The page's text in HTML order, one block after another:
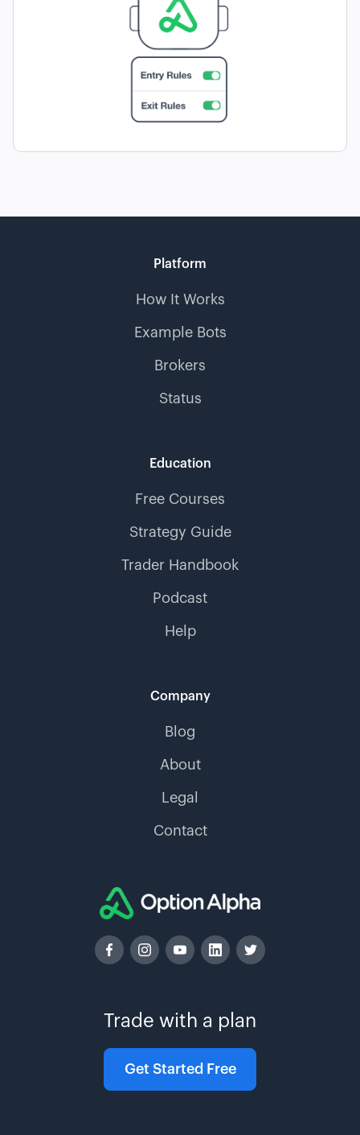
Trade with a plan
Get Started Free
Platform
How It Works
Example Bots
Brokers
Status
Education
Free Courses
Strategy Guide
Trader Handbook
Podcast
Help
Company
Blog
About
Legal
Contact